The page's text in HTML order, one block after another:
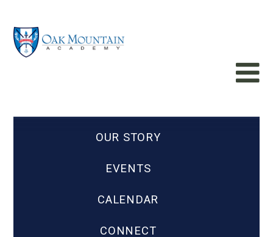
OUR STORY
EVENTS
CALENDAR
CONNECT